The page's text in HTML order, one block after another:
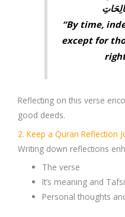
“By time,
except for
Reflecting on this verse
good deeds.
2. Keep a Quran Reflection
Writing down reflections
Theverse
It’s meaning and
Personalthoughts